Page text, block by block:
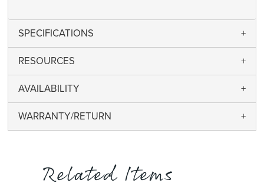
SPECIFICATIONS
RESOURCES
AVAILABILITY
WARRANTY/RETURN
Related Items